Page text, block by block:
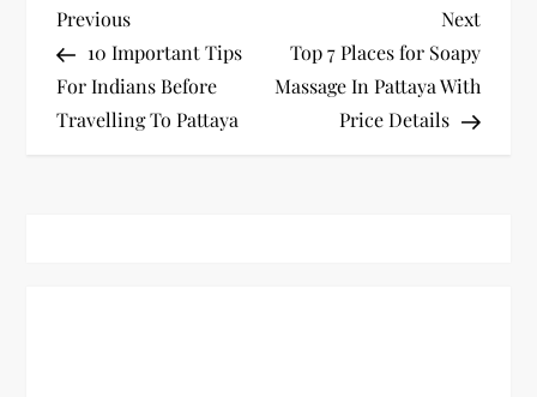
P
o
s
Previous
Post
Previous
10 Important Tips
For Indians Before
Travelling To Pattaya
Next
Post
Next
Top 7 Places for Soapy
Massage In Pattaya With
Price Details